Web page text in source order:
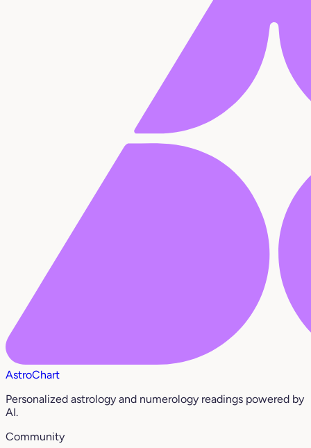
AstroChart
Personalized astrology and numerology readings powered by
AI.
Community